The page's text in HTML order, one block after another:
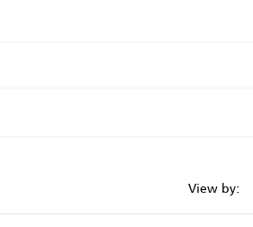
View by: